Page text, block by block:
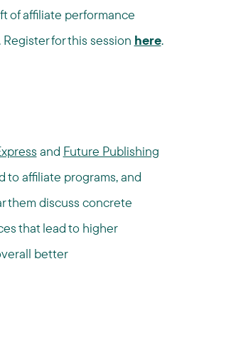
of affiliate performance
for this session here.
and Future Publishing
to affiliate programs, and
them discuss concrete
that lead to higher
better